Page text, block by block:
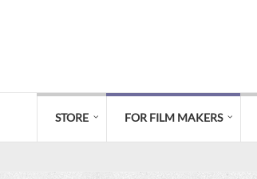
STORE FOR FILM MAKERS